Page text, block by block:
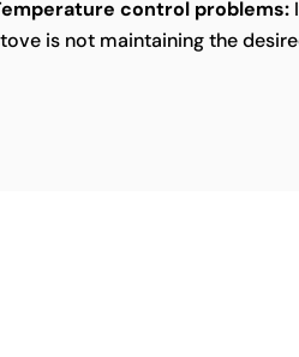
control problems:
is not maintaining the